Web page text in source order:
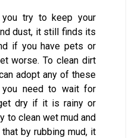
try to keep your
dust, it still finds its
if you have pets or
worse. To clean dirt
adopt any of these
you need to wait for
dry if it is rainy or
to clean wet mud and
by rubbing mud, it